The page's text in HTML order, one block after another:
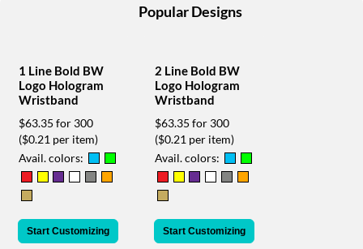
they
contact
friendly
customer
support
phone
Popular Designs
1 Line Bold BW
Logo Hologram
Wristband
$63.35 for 300
($0.21 per item)
Avail. colors:
Start Customizing
2 Line Bold BW
Logo Hologram
Wristband
$63.35 for 300
($0.21 per item)
Avail. colors:
Start Customizing